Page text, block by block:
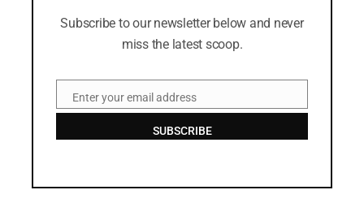
Subscribe to our newsletter below and never
miss the latest scoop.
EmailEnter your email address
SUBSCRIBE